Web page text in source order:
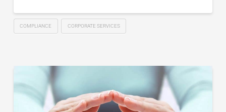
COMPLIANCE CORPORATE SERVICES